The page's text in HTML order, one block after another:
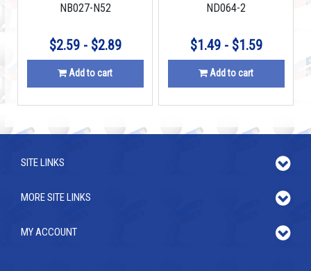
NB027-N52
$2.59 - $2.89
Add to cart
ND064-2
$1.49 - $1.59
Add to cart
SITE LINKS
MORE SITE LINKS
MY ACCOUNT